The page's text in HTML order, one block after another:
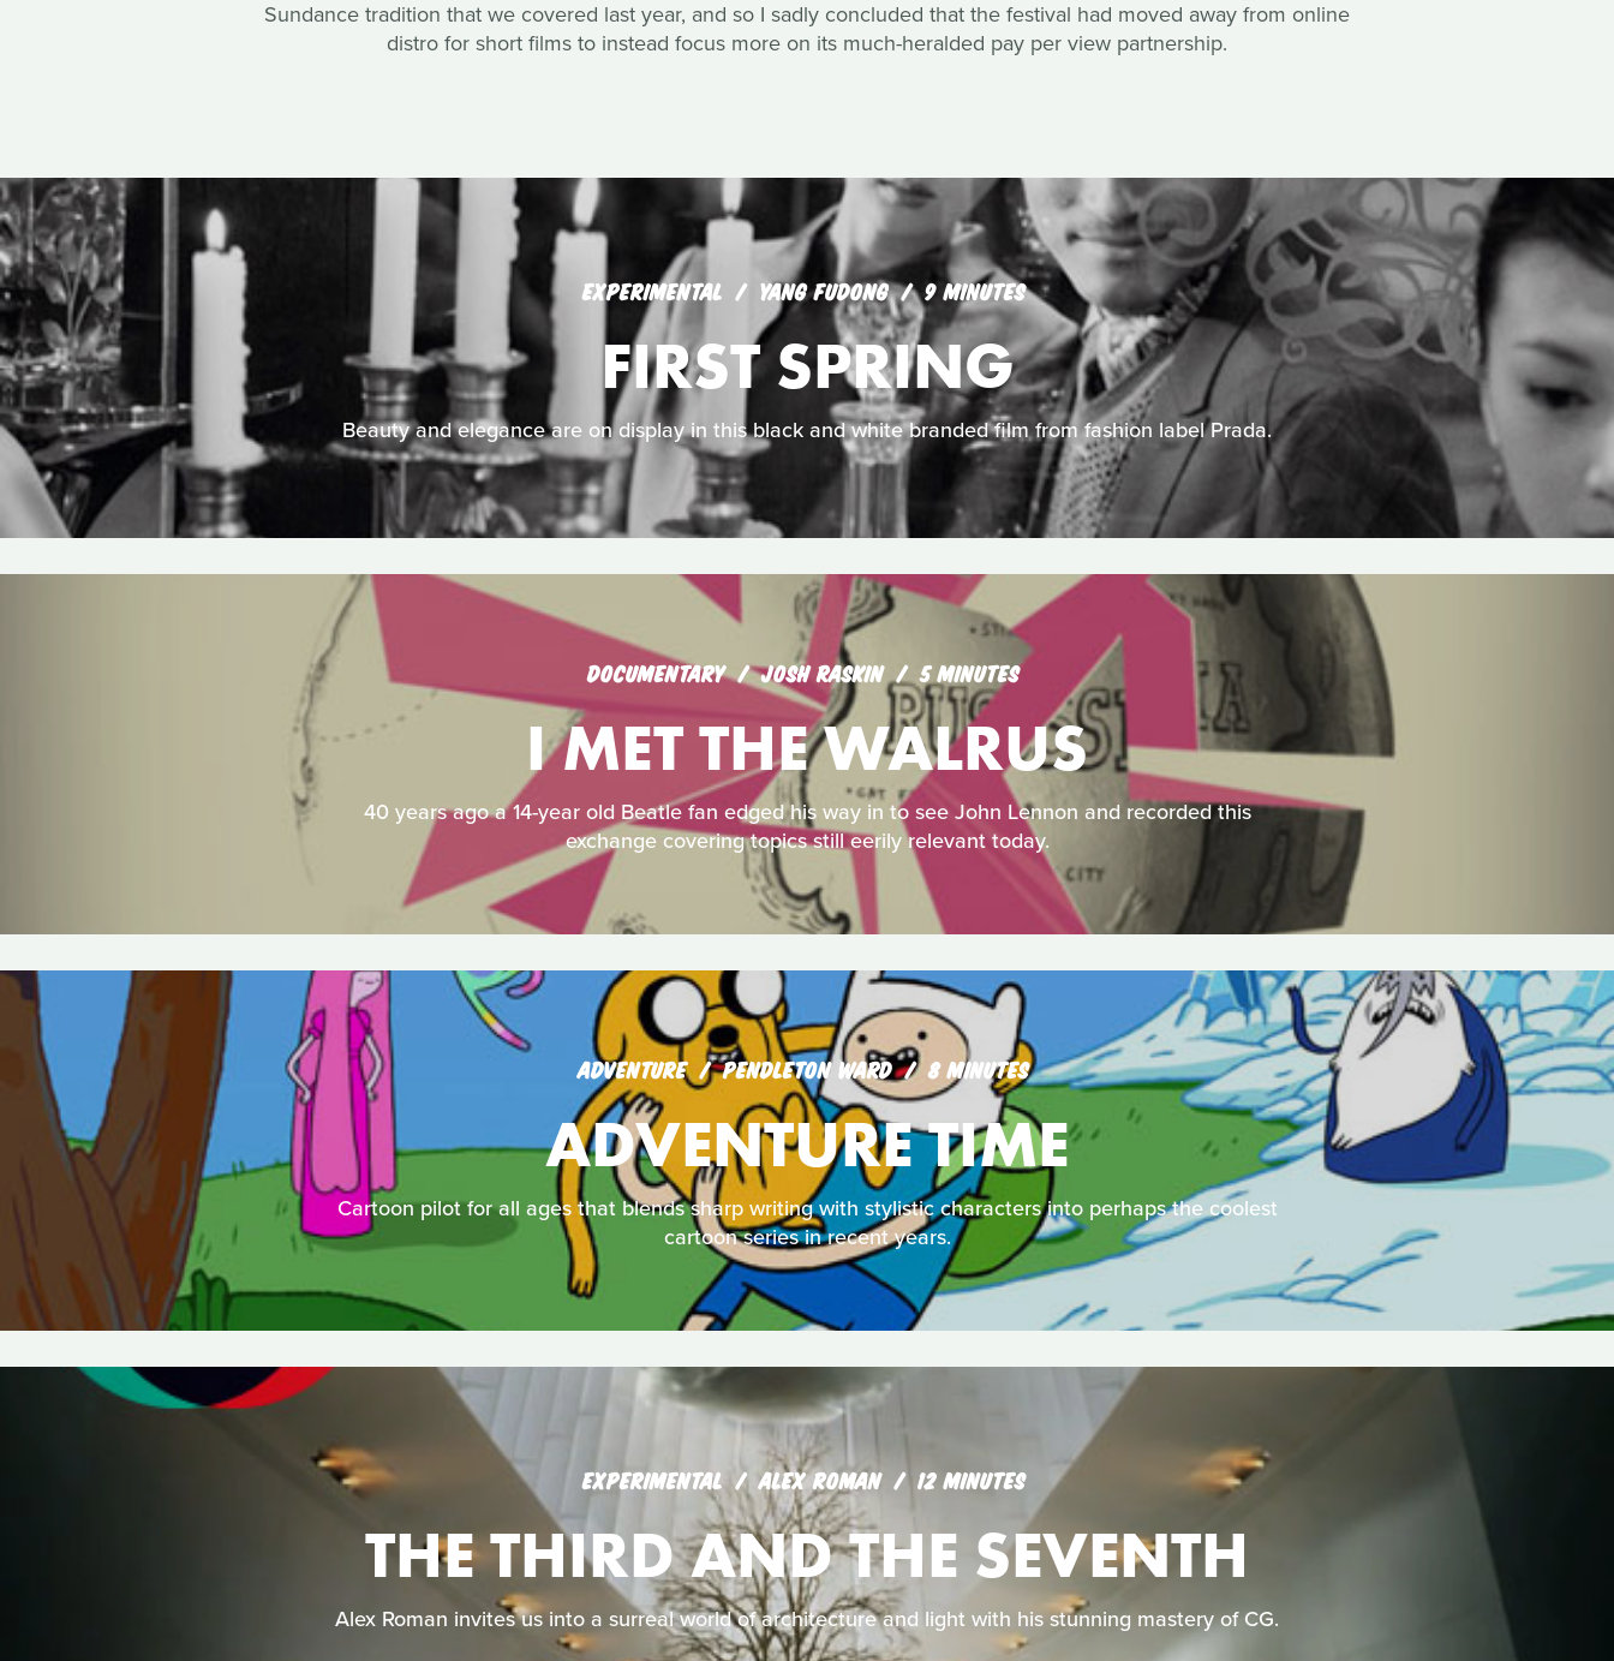
Sundance tradition that we covered last year, and so I sadly concluded that the festival had moved away from online
distro for short films to instead focus more on its much-heralded pay per view partnership.
EXPERIMENTAL YANG FUDONG 9 MINUTES
FIRST SPRING
Beauty and elegance are on display in this black and white branded film from fashion label Prada.
DOCUMENTARY JOSH RASKIN 5 MINUTES
I MET THE WALRUS
40 years ago a 14-year old Beatle fan edged his way in to see John Lennon and recorded this
exchange covering topics still eerily relevant today.
ADVENTURE PENDLETON WARD 8 MINUTES
ADVENTURE TIME
Cartoon pilot for all ages that blends sharp writing with stylistic characters into perhaps the coolest
cartoon series in recent years.
EXPERIMENTAL ALEX ROMAN 12 MINUTES
THE THIRD AND THE SEVENTH
Alex Roman invites us into a surreal world of architecture and light with his stunning mastery of CG.